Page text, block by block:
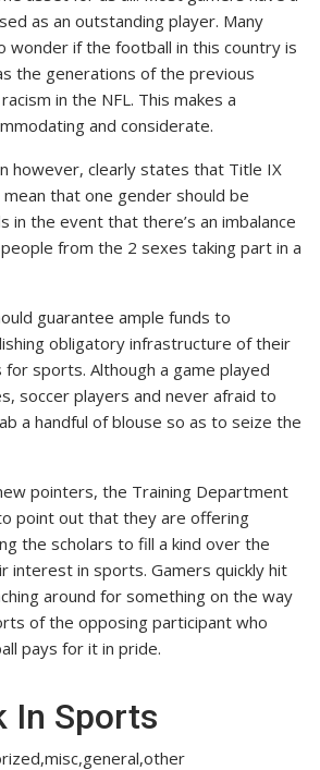
as an outstanding player. Many
wonder if the football in this country is
the generations of the previous
in the NFL. This makes a
and considerate.
however, clearly states that Title IX
that one gender should be
in the event that there’s an imbalance
from the 2 sexes taking part in a
guarantee ample funds to
obligatory infrastructure of their
for sports. Although a game played
soccer players and never afraid to
a handful of blouse so as to seize the
pointers, the Training Department
point out that they are offering
the scholars to fill a kind over the
interest in sports. Gamers quickly hit
around for something on the way
of the opposing participant who
pays for it in pride.
In Sports